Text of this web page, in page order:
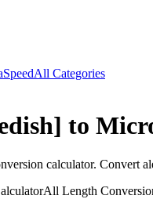
SpeedAll Categories
to
calculator. Convert
All Length